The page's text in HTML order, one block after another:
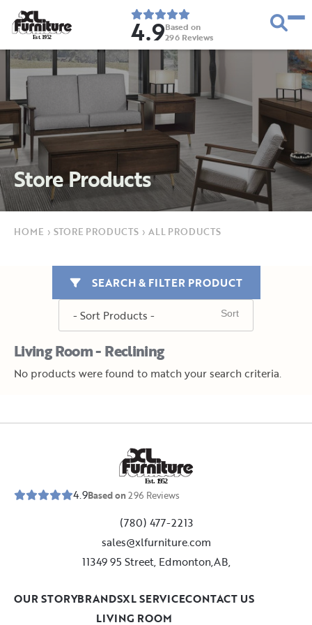
Est. 1952 4.9Based on
296 Reviews
Store Products
HOME › STORE PRODUCTS › ALL PRODUCTS
Living Room - Reclining
SEARCH & FILTER PRODUCT
No products were found to match your search criteria.
Est. 1952
4.9Based on296 Reviews
(780) 477-2213
sales@xlfurniture.com
11349 95 Street, Edmonton,AB,
LIVING ROOM
OUR STORYBRANDSXL SERVICECONTACT US